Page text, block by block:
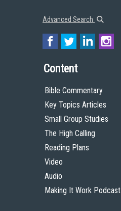
Advanced Search
Content
Bible Commentary
Key Topics Articles
Small Group Studies
The High Calling
Reading Plans
Video
Audio
Making It Work Podcast